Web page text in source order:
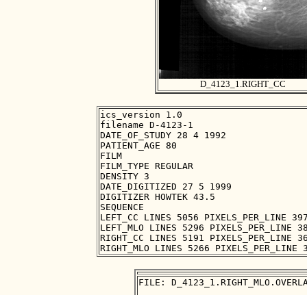
D_4123_1.RIGHT_CC
ics_version 1.0
filename D-4123-1
DATE_OF_STUDY 28 4 1992
PATIENT_AGE 80
FILM
FILM_TYPE REGULAR
DENSITY 3
DATE_DIGITIZED 27 5 1999
DIGITIZER HOWTEK 43.5
SEQUENCE
LEFT_CC LINES 5056 PIXELS_PER_LINE
LEFT_MLO LINES 5296 PIXELS_PER_LINE
RIGHT_CC LINES 5191 PIXELS_PER_LINE
FILE: